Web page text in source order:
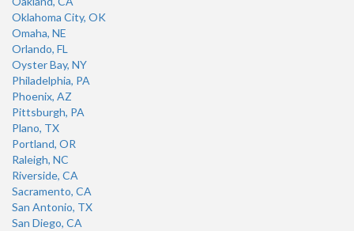
Oklahoma City, OK
Omaha, NE
Orlando, FL
Oyster Bay, NY
Philadelphia, PA
Phoenix, AZ
Pittsburgh, PA
Plano, TX
Portland, OR
Raleigh, NC
Riverside, CA
Sacramento, CA
San Antonio, TX
San Diego, CA